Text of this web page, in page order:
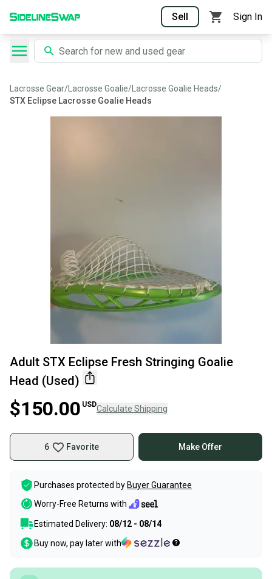
Sell Sign In
Lacrosse Gear/ Lacrosse Goalie/ Lacrosse Goalie Heads/
STX Eclipse Lacrosse Goalie Heads
Adult STX Eclipse Fresh Stringing Goalie
Head (Used)
$150.00 USDCalculate Shipping
6 Favorite Make Offer
Purchases protected by Buyer Guarantee
Worry-Free Returns with
Estimated Delivery: 08/12 - 08/14
Buy now, pay later with